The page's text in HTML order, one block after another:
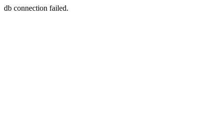
db connection failed.